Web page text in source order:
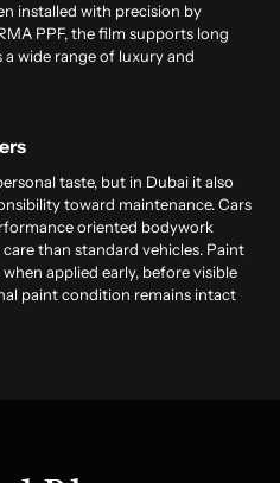
installed with precision by
PPF, the film supports long
wide range of luxury and
taste, but in Dubai it also
toward maintenance. Cars
oriented bodywork
than standard vehicles. Paint
applied early, before visible
paint condition remains intact